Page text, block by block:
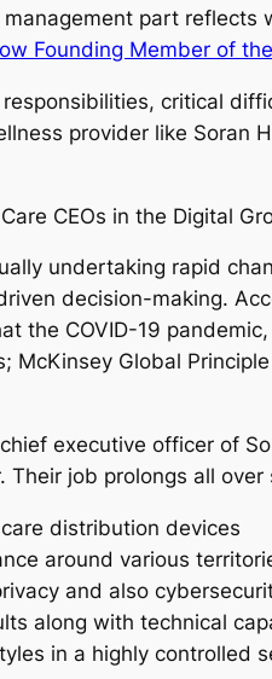
part
Founding Member of
critical
provider like Soran
CEOs in the Digital
undertaking rapid
decision-making.
the COVID-19
McKinsey Global
executive officer of
Their job prolongs all over
distribution devices
around various
and also
along with technical
in a highly controlled